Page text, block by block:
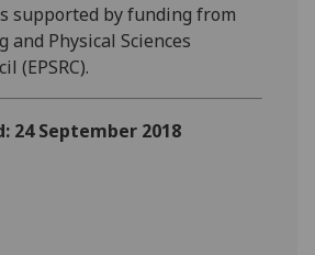
supported by funding from
and Physical Sciences
(EPSRC).
24 September 2018